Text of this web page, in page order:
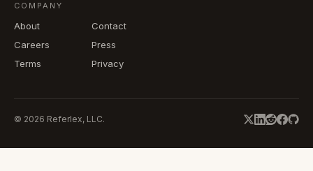
COMPANY
About
Contact
Careers
Press
Terms
Privacy
© 2026 Referlex, LLC.